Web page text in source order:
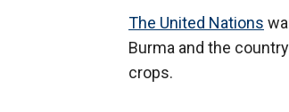
The United Nations
Burma and the
crops.